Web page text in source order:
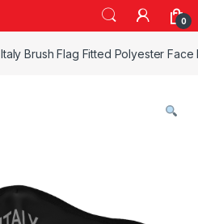
0
Italy Brush Flag Fitted Polyester Face